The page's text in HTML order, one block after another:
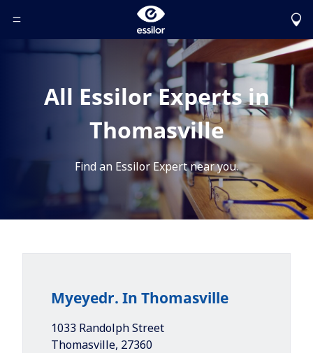
Toggle Header Menu
All Essilor Experts in
Thomasville
Find an Essilor Expert near you.
Myeyedr. In Thomasville
1033 Randolph Street
Thomasville, 27360